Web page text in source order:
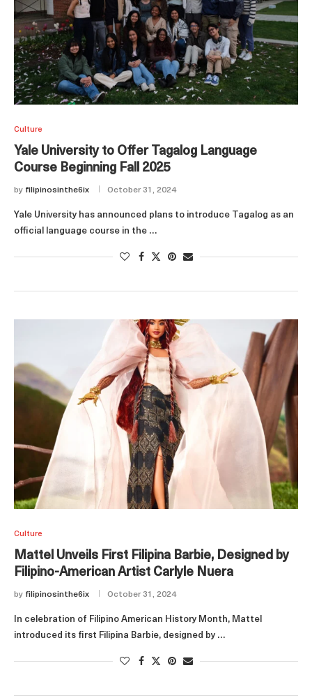
Culture
Yale University to Offer Tagalog Language
Course Beginning Fall 2025
by filipinosinthe6ix October 31, 2024
Yale University has announced plans to introduce Tagalog as an
official language course in the …
Culture
Mattel Unveils First Filipina Barbie, Designed by
Filipino-American Artist Carlyle Nuera
by filipinosinthe6ix October 31, 2024
In celebration of Filipino American History Month, Mattel
introduced its first Filipina Barbie, designed by …